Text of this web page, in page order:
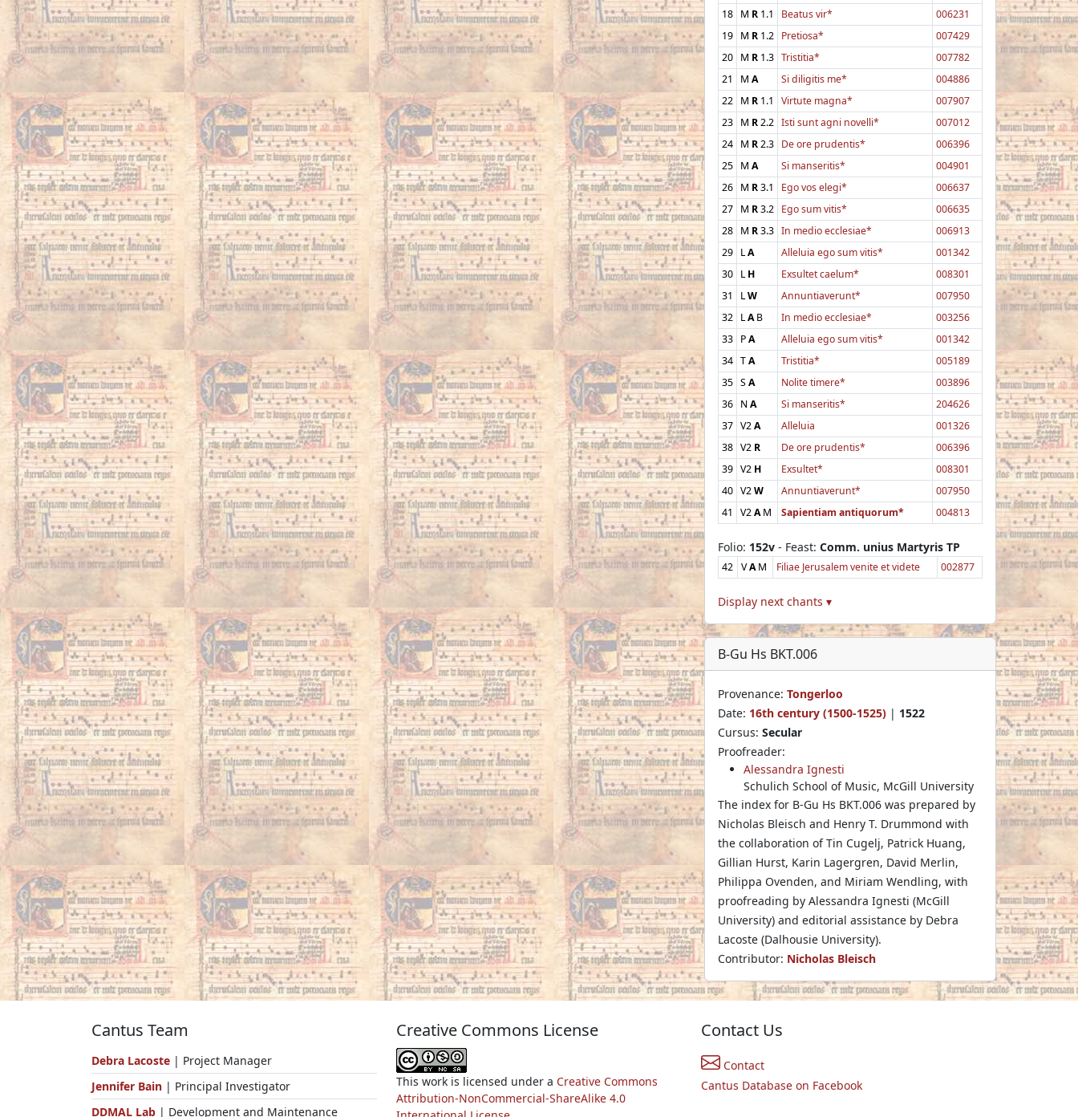
18 M R 1.1 Beatus vir*
006231
19 M R 1.2 Pretiosa*
007429
20 M R 1.3 Tristitia*
007782
21
M A Si diligitis me*
004886
22 M R 1.1 Virtute magna*
007907
23 M R2.2 Isti sunt agni novelli*
007012
24 M R2.3 De ore prudentis*
006396
25 M A Si manseritis*
004901
26 M R3.1 Ego vos elegi*
006637
27 M R3.2 Ego sum vitis*
006635
28 M R3.3 In medio ecclesiae*
006913
29 LA Alleluia ego sum vitis*
001342
30 LH Exsultet caelum*
008301
31
LW Annuntiaverunt*
007950
32 LAB In medio ecclesiae*
003256
33 PA Alleluia ego sum vitis*
001342
34 TA Tristitia*
005189
35 SA Nolite timere*
003896
36 NA Si manseritis*
204626
37 V2A Alleluia
001326
38 V2 R De ore prudentis*
006396
39 V2 H Exsultet*
008301
40 V2W Annuntiaverunt*
007950
41
V2AM Sapientiam antiquorum* 004813
Folio: 152v - Feast: Comm. unius Martyris TP
42 VAM Filiae Jerusalem venite et videte 002877
Display next chants ▾
B-Gu Hs BKT.006
Provenance: Tongerloo
Date: 16th century (1500-1525) | 1522
Cursus: Secular
Proofreader:
Alessandra Ignesti
Schulich School of Music, McGill University
The index for B-Gu Hs BKT.006 was prepared by
Nicholas Bleisch and Henry T. Drummond with
the collaboration of Tin Cugelj, Patrick Huang,
Gillian Hurst, Karin Lagergren, David Merlin,
Philippa Ovenden, and Miriam Wendling, with
proofreading by Alessandra Ignesti (McGill
University) and editorial assistance by Debra
Lacoste (Dalhousie University).
Contributor: Nicholas Bleisch
Cantus Team
Debra Lacoste | Project Manager
Jennifer Bain | Principal Investigator
DDMAL Lab | Development and Maintenance
Creative Commons License
This work is licensed under a Creative Commons
Attribution-NonCommercial-ShareAlike 4.0
Contact Us
Contact
Cantus Database on Facebook